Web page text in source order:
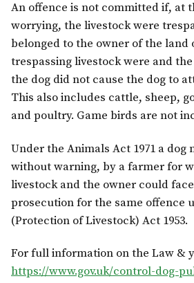
An offence is not committed if, at
worrying, the livestock were
belonged to the owner of the land
trespassing livestock were and
the dog did not cause the dog to
This also includes cattle, sheep,
and poultry. Game birds are not
Under the Animals Act 1971 a dog
without warning, by a farmer for
livestock and the owner could
prosecution for the same offence
(Protection of Livestock) Act 1953.
For full information on the Law &
https://www.gov.uk/control-dog-